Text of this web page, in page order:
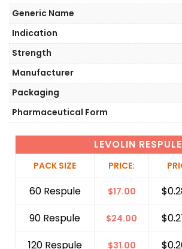
LEVOLIN
PACK SIZE PRICE:
60 Respule $17.00
90 Respule
$24.00
120 Respule
$31.00
Generic Name
Indication
Strength
Manufacturer
Packaging
Pharmaceutical Form